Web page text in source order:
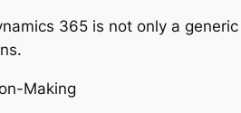
365 is not only a
Making